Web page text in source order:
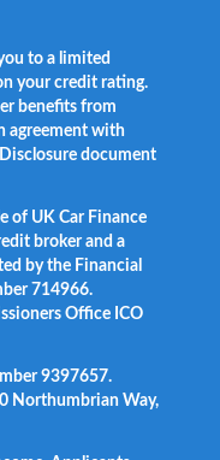
to a limited
your credit rating.
benefits from
agreement with
document
of UK Car Finance
broker and a
by the Financial
714966.
Office ICO
9397657.
Northumbrian Way,